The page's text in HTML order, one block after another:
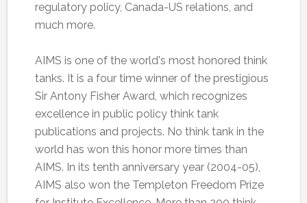
regulatory policy, Canada-US relations, and
much more.
AIMS is one of the world's most honored think
tanks. It is a four time winner of the prestigious
Sir Antony Fisher Award, which recognizes
excellence in public policy think tank
publications and projects. No think tank in the
world has won this honor more times than
AIMS. In its tenth anniversary year (2004-05),
AIMS also won the Templeton Freedom Prize